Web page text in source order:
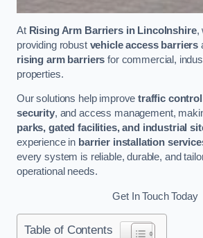
At Rising Arm Barriers in Lincolnshire,
providing robust vehicle access barriers
rising arm barriers for commercial,
properties.
Our solutions help improvetraffic control
security, and access management,
parks, gated facilities, and industrial
experience in barrier installation
every system is reliable, durable, and
operational needs.
Get In Touch Today
Table of Contents